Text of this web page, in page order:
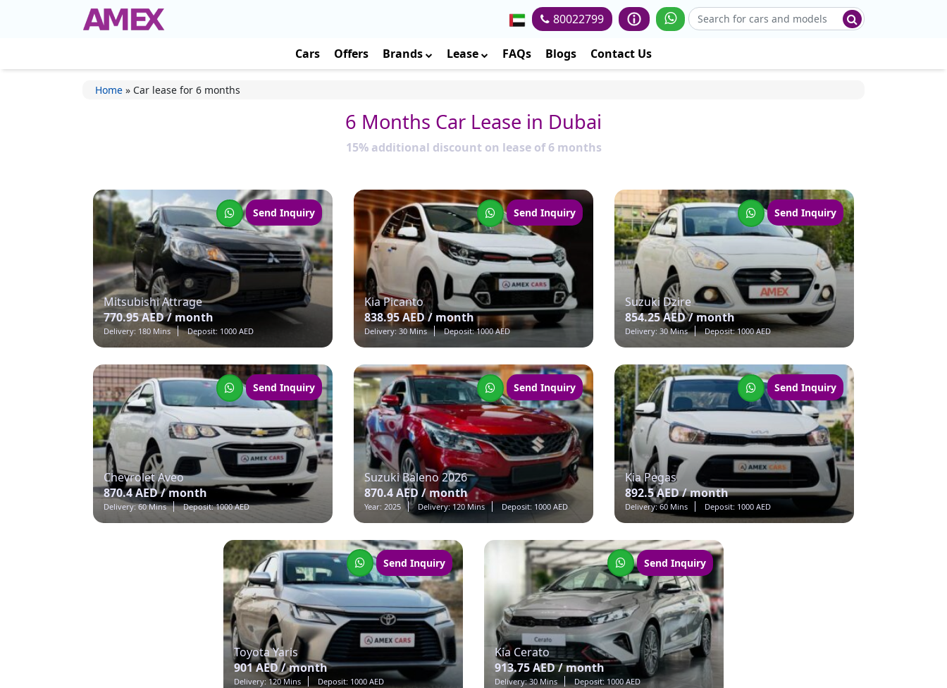
80022799
Cars Offers Brands Lease FAQs Blogs Contact Us
Home » Car lease for 6 months
6 Months Car Lease in Dubai
15% additional discount on lease of 6 months
Mitsubishi Attrage
770.95 AED / month
Delivery: 180 Mins Deposit: 1000 AED
Send Inquiry
Kia Picanto
838.95 AED / month
Delivery: 30 Mins Deposit: 1000 AED
Send Inquiry
Suzuki Dzire
854.25 AED / month
Delivery: 30 Mins Deposit: 1000 AED
Send Inquiry
Chevrolet Aveo
870.4 AED / month
Delivery: 60 Mins Deposit: 1000 AED
Send Inquiry
Suzuki Baleno 2026
870.4 AED / month
Year: 2025 Delivery: 120 Mins Deposit: 1000 AED
Send Inquiry
Kia Pegas
892.5 AED / month
Delivery: 60 Mins Deposit: 1000 AED
Send Inquiry
Toyota Yaris
901 AED / month
Delivery: 120 Mins Deposit: 1000 AED
Send Inquiry
Kia Cerato
913.75 AED / month
Delivery: 30 Mins Deposit: 1000 AED
Send Inquiry